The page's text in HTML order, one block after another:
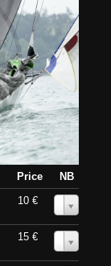
Price
NB
10 €
15 €